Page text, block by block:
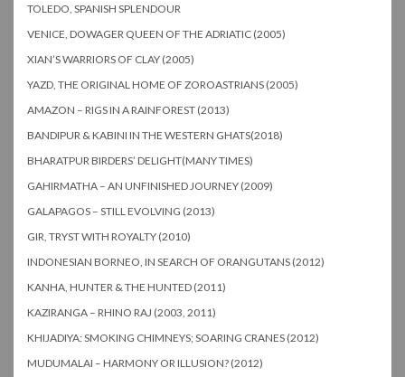
TOLEDO, SPANISH SPLENDOUR
VENICE, DOWAGER QUEEN OF THE ADRIATIC (2005)
XIAN’S WARRIORS OF CLAY (2005)
YAZD, THE ORIGINAL HOME OF ZOROASTRIANS (2005)
AMAZON – RIGS IN A RAINFOREST (2013)
BANDIPUR & KABINI IN THE WESTERN GHATS(2018)
BHARATPUR BIRDERS’ DELIGHT(MANY TIMES)
GAHIRMATHA – AN UNFINISHED JOURNEY (2009)
GALAPAGOS – STILL EVOLVING (2013)
GIR, TRYST WITH ROYALTY (2010)
INDONESIAN BORNEO, IN SEARCH OF ORANGUTANS (2012)
KANHA, HUNTER & THE HUNTED (2011)
KAZIRANGA – RHINO RAJ (2003, 2011)
KHIJADIYA: SMOKING CHIMNEYS; SOARING CRANES (2012)
MUDUMALAI – HARMONY OR ILLUSION? (2012)